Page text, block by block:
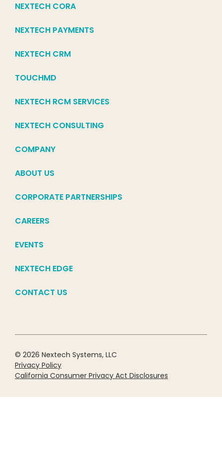
NEXTECH CORA
NEXTECH PAYMENTS
NEXTECH CRM
TOUCHMD
NEXTECH RCM SERVICES
NEXTECH CONSULTING
COMPANY
ABOUT US
CORPORATE PARTNERSHIPS
CAREERS
EVENTS
NEXTECH EDGE
CONTACT US
© 2026 Nextech Systems, LLC
Privacy Policy
California Consumer Privacy Act Disclosures